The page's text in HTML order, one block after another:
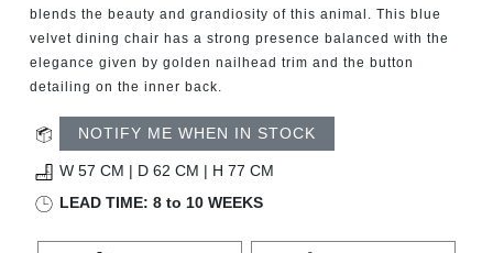
UPHOLSTERY
LIGHTING
RUGS
BATHROOM
FIREPLACES
blends the beauty and grandiosity of this animal. This blue
velvet dining chair has a strong presence balanced with the
elegance given by golden nailhead trim and the button
detailing on the inner back.
NOTIFY ME WHEN IN STOCK
W 57 CM | D 62 CM | H 77 CM
LEAD TIME: 8 to 10 WEEKS